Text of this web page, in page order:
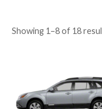
Showing 1–8 of 18